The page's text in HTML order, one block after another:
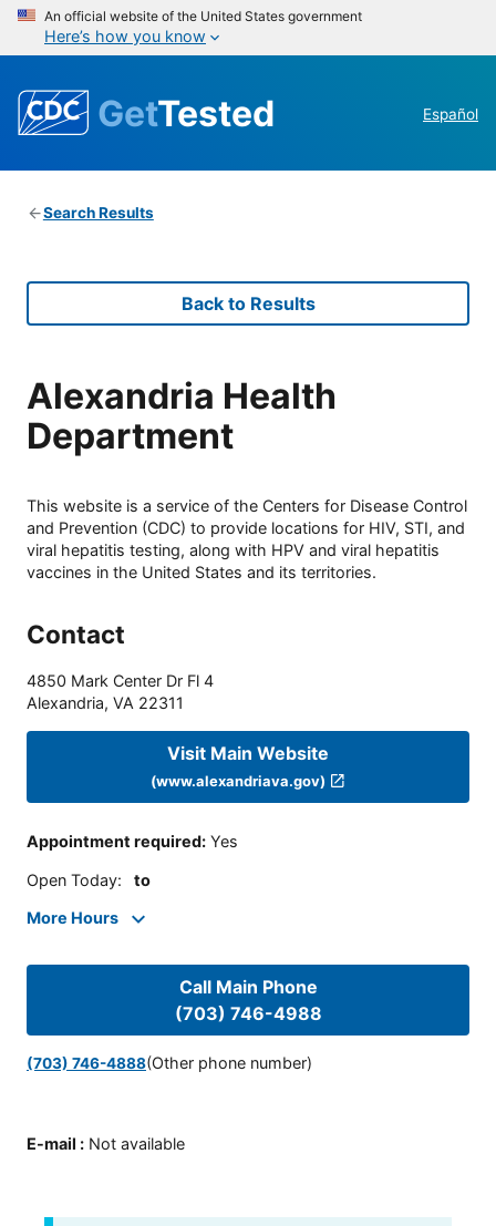
An official website of the United States government
Here’s how you know
GetTested Español
Search Results
Back to Results
Alexandria Health
Department
This website is a service of the Centers for Disease Control
and Prevention (CDC) to provide locations for HIV, STI, and
viral hepatitis testing, along with HPV and viral hepatitis
vaccines in the United States and its territories.
Contact
4850 Mark Center Dr Fl 4
Alexandria, VA 22311
Visit Main Website
(www.alexandriava.gov)
Appointment required: Yes
Open Today: to
More Hours
Call Main Phone
(703) 746-4988
(703) 746-4888(Other phone number)
E-mail : Not available